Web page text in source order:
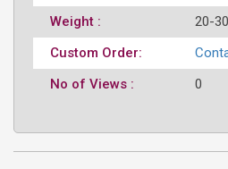
Weight :
20-
Custom Order:
No of Views :
0